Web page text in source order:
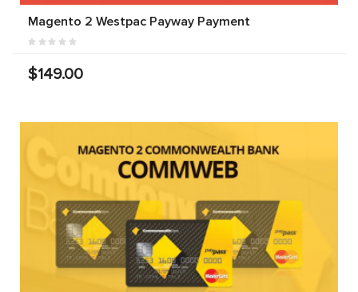
Magento 2 Westpac Payway Payment
$149.00